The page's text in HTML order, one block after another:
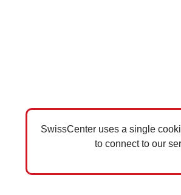
SwissCenter uses a single
to connect to our